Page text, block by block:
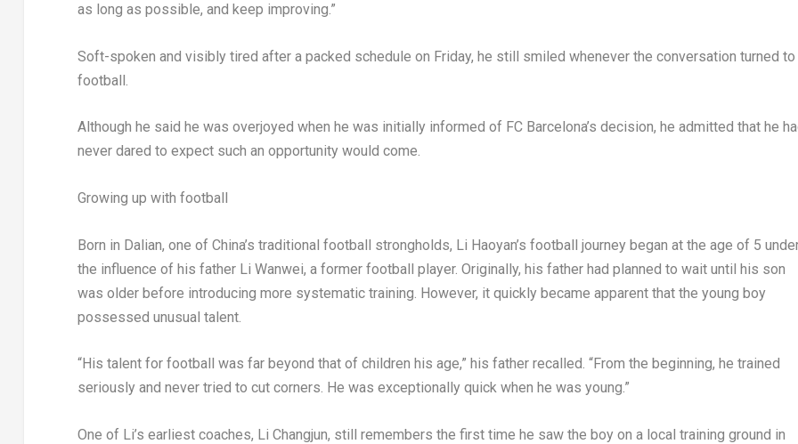
as long as possible, and keep improving.”
Soft-spoken and visibly tired after a packed schedule on Friday, he still smiled whenever the conversation turned to
football.
Although he said he was overjoyed when he was initially informed of FC Barcelona’s decision, he admitted that he
never dared to expect such an opportunity would come.
Growing up with football
Born in Dalian, one of China’s traditional football strongholds, Li Haoyan’s football journey began at the age of 5
the influence of his father Li Wanwei, a former football player. Originally, his father had planned to wait until his son
was older before introducing more systematic training. However, it quickly became apparent that the young boy
possessed unusual talent.
“His talent for football was far beyond that of children his age,” his father recalled. “From the beginning, he trained
seriously and never tried to cut corners. He was exceptionally quick when he was young.”
One of Li’s earliest coaches, Li Changjun, still remembers the first time he saw the boy on a local training ground in